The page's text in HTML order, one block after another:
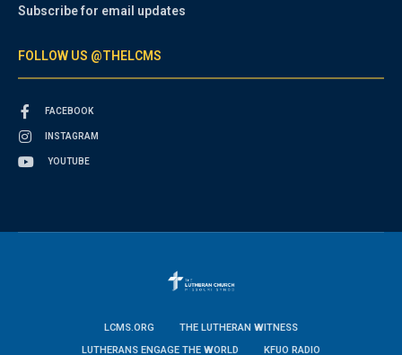
Subscribe for email updates
FOLLOW US @THELCMS
FACEBOOK
INSTAGRAM
YOUTUBE
LCMS.ORG
THE LUTHERAN WITNESS
LUTHERANS ENGAGE THE WORLD
KFUO RADIO